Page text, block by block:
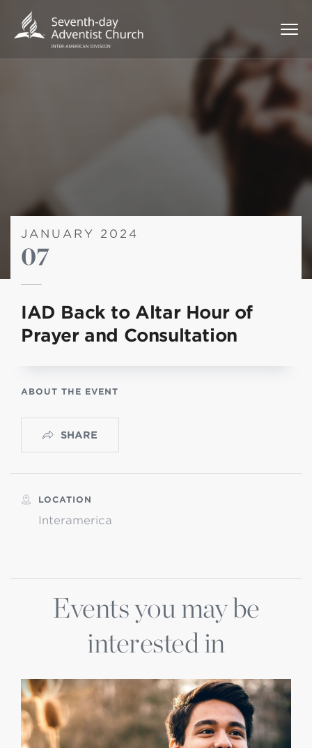
JANUARY 2024
07
IAD Back to Altar Hour of
Prayer and Consultation
ABOUT THE EVENT
SHARE
LOCATION
Interamerica
Events you may be
interested in